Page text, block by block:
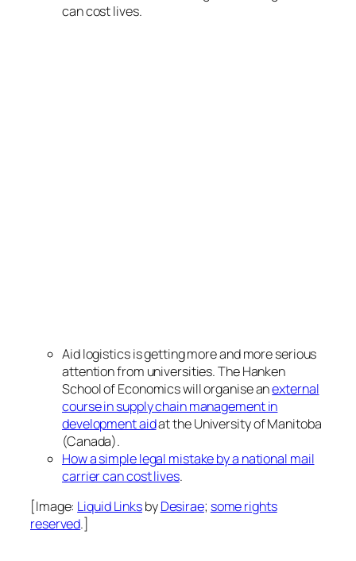
can cost lives.
Aid logistics is getting more and more serious
attention from universities. The Hanken
School of Economics will organise anexternal
course in supply chain management in
development aidat the University of Manitoba
(Canada).
How a simple legal mistake by a national mail
carrier can cost lives.
[Image: Liquid LinksbyDesirae; some rights
reserved.]